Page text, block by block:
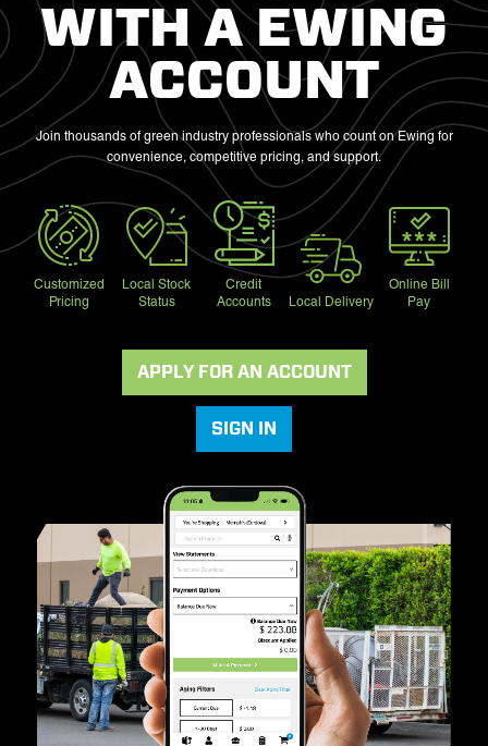
WITH A EWING
ACCOUNT
Join thousands of green industry professionals who count on Ewing for
convenience, competitive pricing, and support.
Customized
Pricing
Local Stock
Status
Credit
Accounts
Local Delivery
Online Bill
Pay
APPLY FOR AN ACCOUNT
SIGN IN